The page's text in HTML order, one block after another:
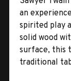
an
spirited play
solid wood
surface, this
traditional